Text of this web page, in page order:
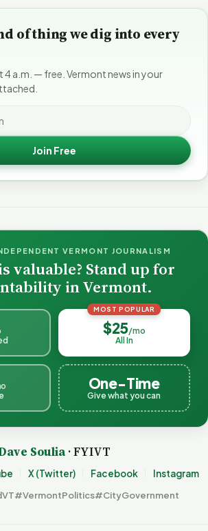
of thing we dig into every
4 a.m. — free. Vermont news in your
Join Free
VERMONT JOURNALISM
valuable? Stand up for
in Vermont.
MOST POPULAR
$25/mo
All In
One-Time
Give what you can
Soulia· FYIVT
X (Twitter) Facebook Instagram
#VermontPolitics#CityGovernment